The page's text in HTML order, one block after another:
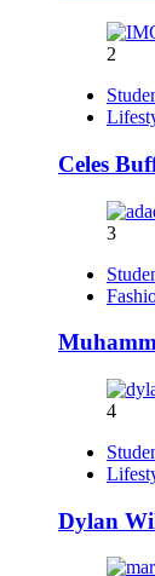
2
Celes
3
4
Dylan